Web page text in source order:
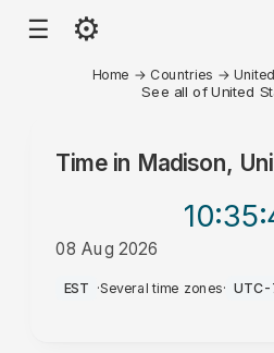
☰ ⚙
Home → Countries →
See all of United
Time in Madison,
10:35
08 Aug 2026
AM
EST ·Several time zones· UTC-